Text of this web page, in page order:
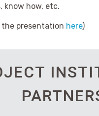
know how, etc.
the presentation here)